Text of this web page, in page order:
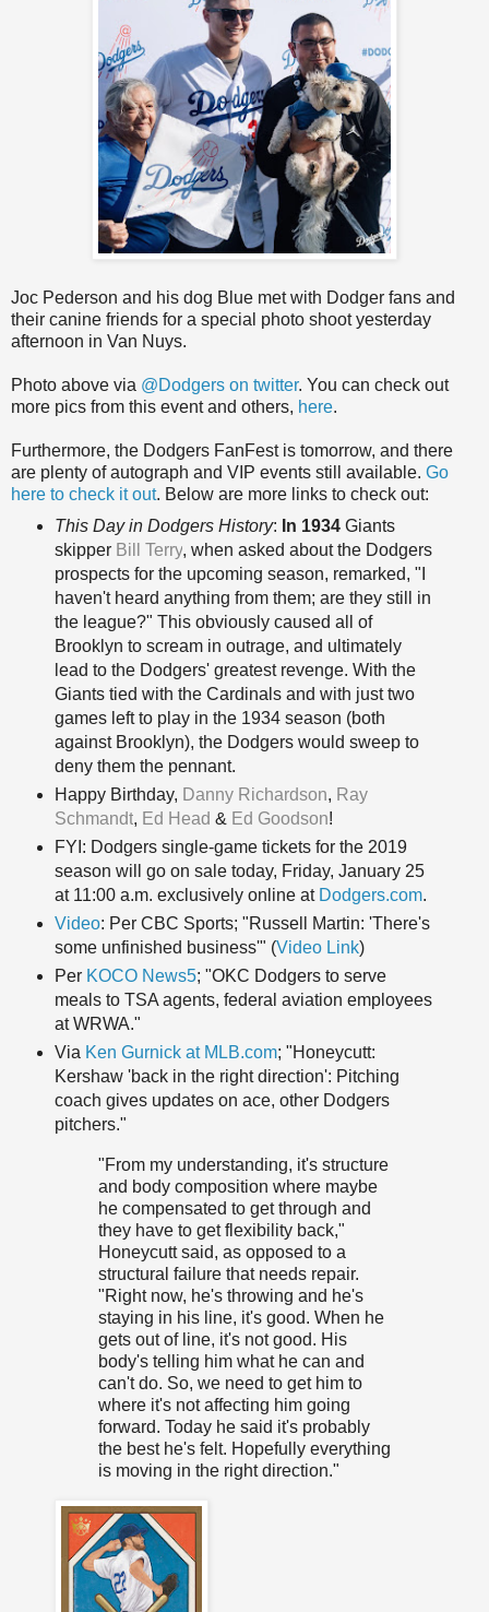
Joc Pederson and his dog Blue met with Dodger fans and
their canine friends for a special photo shoot yesterday
afternoon in Van Nuys.
Photo above via @Dodgers on twitter. You can check out
more pics from this event and others, here.
Furthermore, the Dodgers FanFest is tomorrow, and there
are plenty of autograph and VIP events still available. Go
here to check it out. Below are more links to check out:
This Day in Dodgers History: In 1934Giants
skipper Bill Terry, when asked about the Dodgers
prospects for the upcoming season, remarked, "I
haven't heard anything from them; are they still in
the league?" This obviously caused all of
Brooklyn to scream in outrage, and ultimately
lead to the Dodgers' greatest revenge. With the
Giants tied with the Cardinals and with just two
games left to play in the 1934 season (both
against Brooklyn), the Dodgers would sweep to
deny them the pennant.
Happy Birthday, Danny Richardson, Ray
Schmandt, Ed Head & Ed Goodson!
FYI: Dodgers single-game tickets for the 2019
season will go on sale today, Friday, January 25
at 11:00 a.m. exclusively online at Dodgers.com.
Video: Per CBC Sports; "Russell Martin: 'There's
some unfinished business'" (Video Link)
Per KOCO News5; "OKC Dodgers to serve
meals to TSA agents, federal aviation employees
at WRWA."
Via Ken Gurnick at MLB.com; "Honeycutt:
Kershaw 'back in the right direction': Pitching
coach gives updates on ace, other Dodgers
pitchers."
"From my understanding, it's structure
and body composition where maybe
he compensated to get through and
they have to get flexibility back,"
Honeycutt said, as opposed to a
structural failure that needs repair.
"Right now, he's throwing and he's
staying in his line, it's good. When he
gets out of line, it's not good. His
body's telling him what he can and
can't do. So, we need to get him to
where it's not affecting him going
forward. Today he said it's probably
the best he's felt. Hopefully everything
is moving in the right direction."